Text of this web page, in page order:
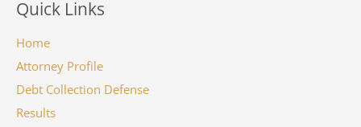
Quick Links
Home
Attorney Profile
Debt Collection Defense
Results